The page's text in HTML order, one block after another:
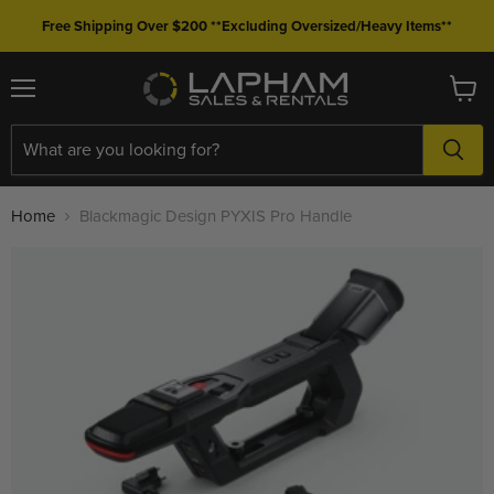
Free Shipping Over $200 **Excluding Oversized/Heavy Items**
Menu View
cart
Home Blackmagic Design PYXIS Pro Handle